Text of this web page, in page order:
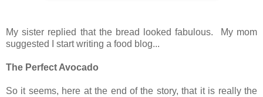
My sister replied that the bread looked fabulous. My mom
suggested I start writing a food blog...
The Perfect Avocado
So it seems, here at the end of the story, that it is really the